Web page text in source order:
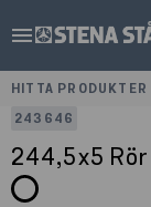
menu
HITTA PRODUKTER
243646
244,5x5 Rör